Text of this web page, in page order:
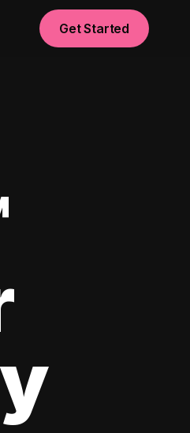
Get Started